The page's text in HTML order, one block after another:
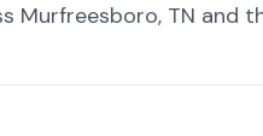
Murfreesboro, TN